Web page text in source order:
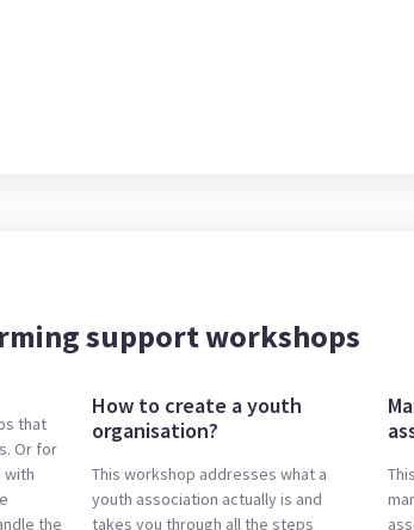
support workshops
that
Or for
with
the
How to create a youth
organisation?
This workshop addresses what a
youth association actually is and
takes you through all the steps